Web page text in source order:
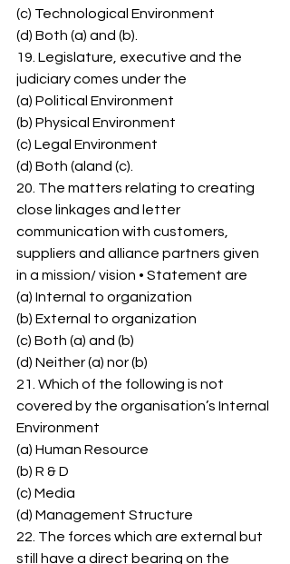
(c) Technological Environment
(d) Both (a) and (b).
19. Legislature, executive and the
judiciary comes under the
(a) Political Environment
(b) Physical Environment
(c) Legal Environment
(d) Both (aland (c).
20. The matters relating to creating
close linkages and letter
communication with customers,
suppliers and alliance partners given
in a mission/ vision • Statement are
(a) Internal to organization
(b) External to organization
(c) Both (a) and (b)
(d) Neither (a) nor (b)
21. Which of the following is not
covered by the organisation’s Internal
Environment
(a) Human Resource
(b) R & D
(c) Media
(d) Management Structure
22. The forces which are external but
still have a direct bearing on the